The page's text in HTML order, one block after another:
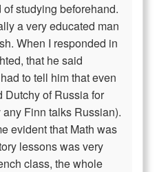
studying beforehand.
a very educated man
When I responded in
that he said
to tell him that even
Dutchy of Russia for
Finn talks Russian).
evident that Math was
lessons was very
class, the whole